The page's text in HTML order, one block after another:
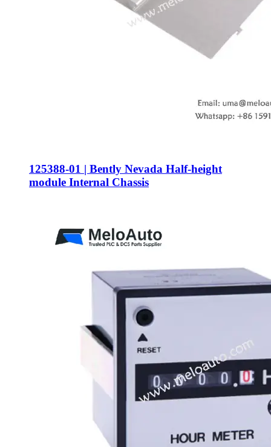
125388-01 | Bently Nevada Half-height
module Internal Chassis